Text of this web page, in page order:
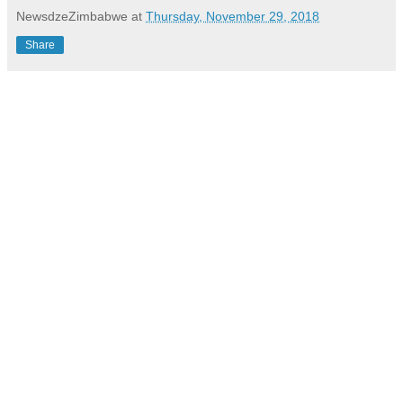
NewsdzeZimbabwe at Thursday, November 29, 2018
Share